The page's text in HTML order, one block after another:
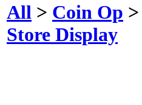
All > Coin Op >
Store Display